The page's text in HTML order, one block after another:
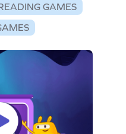
GAMES